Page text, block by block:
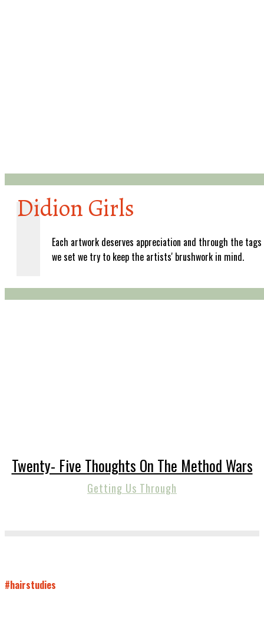
Didion Girls
Each artwork deserves appreciation and through the tags
we set we try to keep the artists' brushwork in mind.
Twenty- Five Thoughts On The Method Wars
Getting Us Through
#hairstudies